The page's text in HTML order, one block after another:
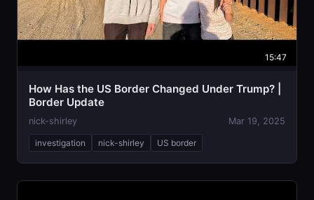
15:47
How Has the US Border Changed Under Trump? |
Border Update
nick-shirley Mar 19, 2025
investigation nick-shirley US border